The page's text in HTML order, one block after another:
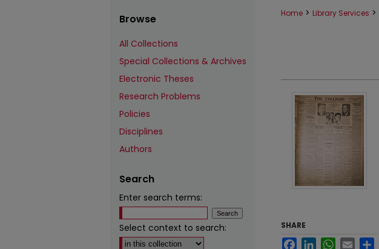
Home > Library Services >
SHARE
FacebookLinkedInWhatsApp
Email
Browse
All Collections
Special Collections & Archives
Electronic Theses
Research Problems
Policies
Disciplines
Authors
Search
Enter search terms:
Select context to search: